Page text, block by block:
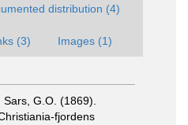
distribution (4)
(3) Images (1)
Sars, G.O. (1869).
fjordens